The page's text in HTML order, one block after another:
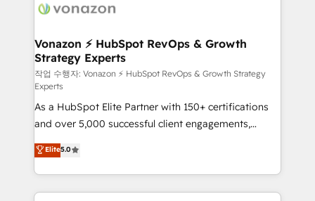
delà d’une simple transformation digitale et des
➤ L’intégration de CRM et de méthodologie RevOps
pour aligner les équipes marketing, commerciales et
support client (data migration, synchronisation API,
audit et maintenance) ➤ La création de sites internet
de conversion qui transforment les visiteurs en
opportunités d'affaires ➤ La mise en place de
stratégies d'acquisition marketing (SEO, SEA,
inbound, automatisation marketing, ABM, IA,
emailing) Informations clés : - 10 ans d'expérience -
100+ intégrations CRM HubSpot réussies - 40
Vonazon ⚡ HubSpot RevOps & Growth
Strategy Experts
작업 수행자: Vonazon ⚡ HubSpot RevOps & Growth Strategy
Experts
As a HubSpot Elite Partner with 150+ certifications
and over 5,000 successful client engagements,
Vonazon turns marketing complexity into
measurable, scalable growth. From onboarding to
enterprise-grade campaigns, our in-house team
builds scalable strategies that drive long-term
Elite5.0